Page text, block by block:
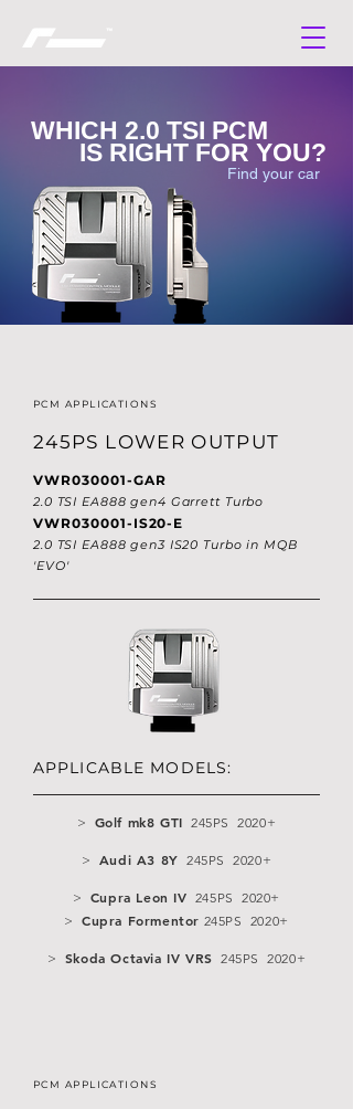
WHICH 2.0 TSI PCM
IS RIGHT FOR YOU?
Find your car
PCM APPLICATIONS
245PS LOWER OUTPUT
VWR030001-GAR
2.0 TSI EA888 gen4 Garrett Turbo
VWR030001-IS20-E
2.0 TSI EA888 gen3 IS20 Turbo in MQB
'EVO'
APPLICABLE MODELS:
> Golf mk8 GTI 245PS 2020+
> Audi A3 8Y 245PS 2020+
> Cupra Leon IV 245PS 2020+
> Cupra Formentor 245PS 2020+
> Skoda Octavia IV VRS 245PS 2020+
PCM APPLICATIONS